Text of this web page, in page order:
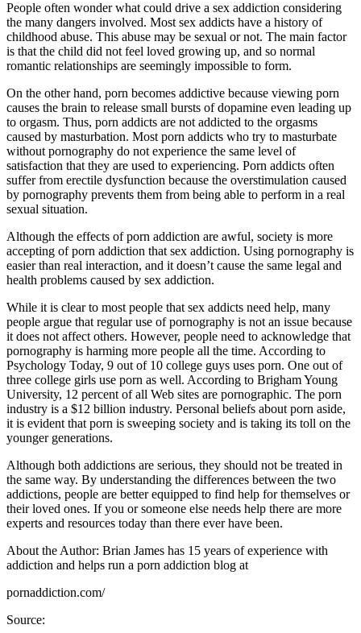
People often wonder what could drive a sex addiction considering
the many dangers involved. Most sex addicts have a history of
childhood abuse. This abuse may be sexual or not. The main factor
is that the child did not feel loved growing up, and so normal
romantic relationships are seemingly impossible to form.
On the other hand, porn becomes addictive because viewing porn
causes the brain to release small bursts of dopamine even leading up
to orgasm. Thus, porn addicts are not addicted to the orgasms
caused by masturbation. Most porn addicts who try to masturbate
without pornography do not experience the same level of
satisfaction that they are used to experiencing. Porn addicts often
suffer from erectile dysfunction because the overstimulation caused
by pornography prevents them from being able to perform in a real
sexual situation.
Although the effects of porn addiction are awful, society is more
accepting of porn addiction that sex addiction. Using pornography is
easier than real interaction, and it doesn’t cause the same legal and
health problems caused by sex addiction.
While it is clear to most people that sex addicts need help, many
people argue that regular use of pornography is not an issue because
it does not affect others. However, people need to acknowledge that
pornography is harming more people all the time. According to
Psychology Today, 9 out of 10 college guys uses porn. One out of
three college girls use porn as well. According to Brigham Young
University, 12 percent of all Web sites are pornographic. The porn
industry is a $12 billion industry. Personal beliefs about porn aside,
it is evident that porn is sweeping society and is taking its toll on the
younger generations.
Although both addictions are serious, they should not be treated in
the same way. By understanding the differences between the two
addictions, people are better equipped to find help for themselves or
their loved ones. If you or someone else needs help there are more
experts and resources today than there ever have been.
About the Author: Brian James has 15 years of experience with
addiction and helps run a porn addiction blog at
pornaddiction.com/
Source: